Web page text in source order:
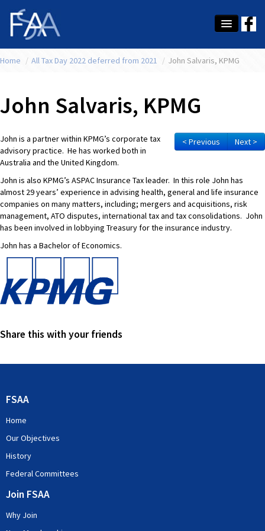
About Us
Education
Latest News
Conference
What's On
Tax
MEMBER LOGIN
Home / All Tax Day 2022 deferred from 2021 / John Salvaris, KPMG
John Salvaris, KPMG
< Previous Next >
John is a partner within KPMG’s corporate tax
advisory practice. He has worked both in
Australia and the United Kingdom.
John is also KPMG’s ASPAC Insurance Tax leader. In this role John has
almost 29 years’ experience in advising health, general and life insurance
companies on many matters, including; mergers and acquisitions, risk
management, ATO disputes, international tax and tax consolidations. John
has been involved in lobbying Treasury for the insurance industry.
John has a Bachelor of Economics.
Share this with your friends
FSAA
Home
Our Objectives
History
Federal Committees
Join FSAA
Why Join